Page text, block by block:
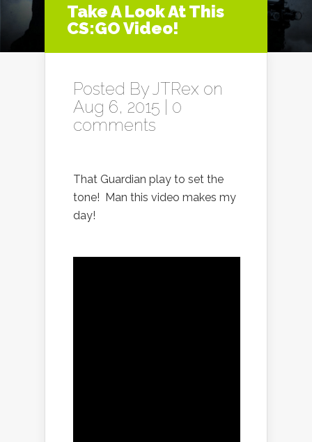
Take A Look At This
CS:GO Video!
Posted ByJTRex on
Aug 6, 2015 | 0
comments
That Guardian play to set the
tone! Man this video makes my
day!